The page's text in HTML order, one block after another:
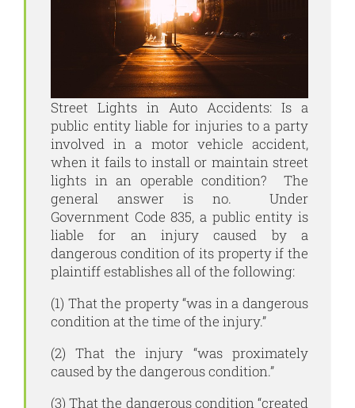
Street Lights in Auto Accidents: Is a
public entity liable for injuries to a party
involved in a motor vehicle accident,
when it fails to install or maintain street
lights in an operable condition? The
general answer is no. Under
Government Code 835, a public entity is
liable for an injury caused by a
dangerous condition of its property if the
plaintiff establishes all of the following:
(1) That the property “was in a dangerous
condition at the time of the injury.”
(2) That the injury “was proximately
caused by the dangerous condition.”
(3) That the dangerous condition “created